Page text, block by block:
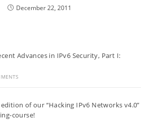
December 22, 2011
Advances in IPv6 Security, Part I:
of our “Hacking IPv6 Networks v4.0”
course!